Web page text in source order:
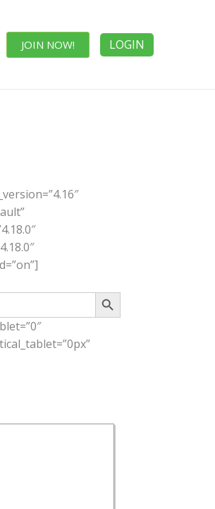
JOIN NOW! LOGIN
Search Button